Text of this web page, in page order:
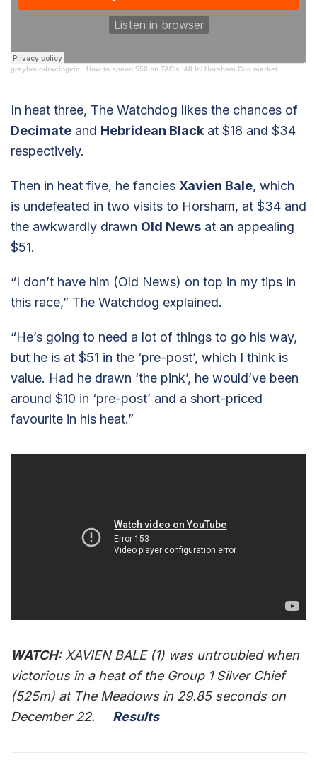
greyhoundracingvic · How to spend $50 on TAB's 'All In' Horsham Cup market
In heat three, The Watchdog likes the chances of
Decimate and Hebridean Black at $18 and $34
respectively.
Then in heat five, he fancies Xavien Bale, which
is undefeated in two visits to Horsham, at $34 and
the awkwardly drawn Old News at an appealing
$51.
“I don’t have him (Old News) on top in my tips in
this race,” The Watchdog explained.
“He’s going to need a lot of things to go his way,
but he is at $51 in the ‘pre-post’, which I think is
value. Had he drawn ‘the pink’, he would’ve been
around $10 in ‘pre-post’ and a short-priced
favourite in his heat.”
WATCH:XAVIEN BALE (1) was untroubled when
victorious in a heat of the Group 1 Silver Chief
(525m) at The Meadows in 29.85 seconds on
December 22. Results